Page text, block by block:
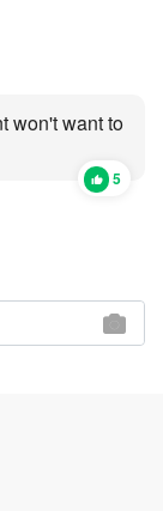
won't want to
5